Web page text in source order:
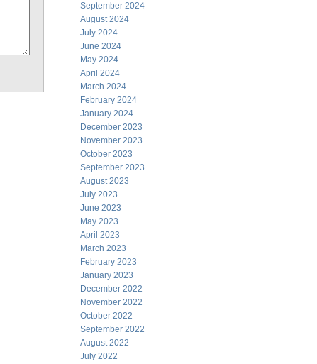
September 2024
August 2024
July 2024
June 2024
May 2024
April 2024
March 2024
February 2024
January 2024
December 2023
November 2023
October 2023
September 2023
August 2023
July 2023
June 2023
May 2023
April 2023
March 2023
February 2023
January 2023
December 2022
November 2022
October 2022
September 2022
August 2022
July 2022